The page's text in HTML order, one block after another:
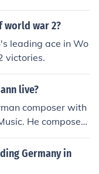
for his innov
electronic and spa
often challeng
sound possibiliti
in the 20th-centur
world war 2?
leading ace in Wo
victories.
live?
composer with
He composes
Germany in